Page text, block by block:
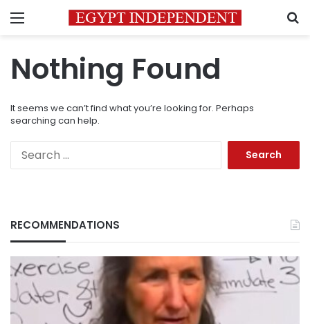
Menu
Nothing Found
It seems we can’t find what you’re looking for. Perhaps
searching can help.
RECOMMENDATIONS